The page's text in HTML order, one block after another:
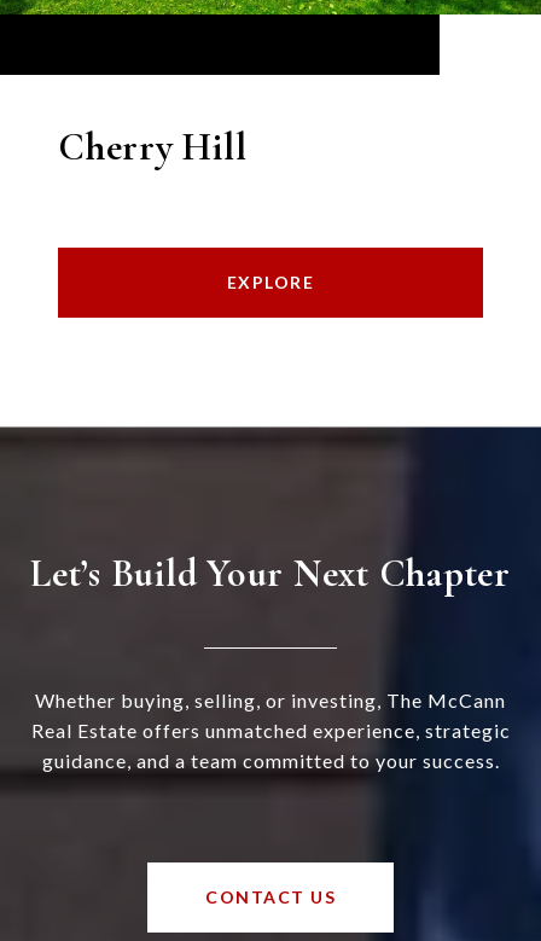
Cherry Hill
EXPLORE
Let’s Build Your Next Chapter
Whether buying, selling, or investing, The McCann
Real Estate offers unmatched experience, strategic
guidance, and a team committed to your success.
CONTACT US